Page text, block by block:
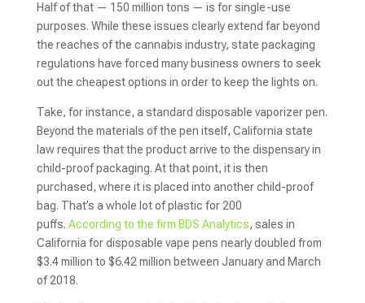
Half of that — 150 million tons — is for single-use
purposes. While these issues clearly extend far beyond
the reaches of the cannabis industry, state packaging
regulations have forced many business owners to seek
out the cheapest options in order to keep the lights on.
Take, for instance, a standard disposable vaporizer pen.
Beyond the materials of the pen itself, California state
law requires that the product arrive to the dispensary in
child-proof packaging. At that point, it is then
purchased, where it is placed into another child-proof
bag. That’s a whole lot of plastic for 200
puffs. According to the firm BDS Analytics, sales in
California for disposable vape pens nearly doubled from
$3.4 million to $6.42 million between January and March
of 2018.